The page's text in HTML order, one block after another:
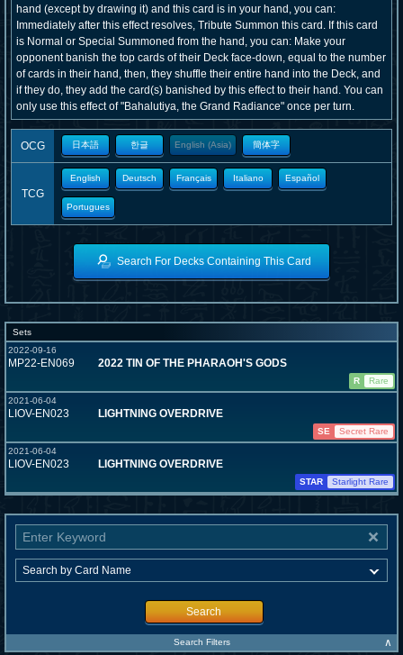
hand (except by drawing it) and this card is in your hand, you can:
Immediately after this effect resolves, Tribute Summon this card. If this card
is Normal or Special Summoned from the hand, you can: Make your
opponent banish the top cards of their Deck face-down, equal to the number
of cards in their hand, then, they shuffle their entire hand into the Deck, and
if they do, they add the card(s) banished by this effect to their hand. You can
only use this effect of "Bahalutiya, the Grand Radiance" once per turn.
OCG 日本語 한글 English (Asia) 簡体字
TCG
English Deutsch Français Italiano Español
Portugues
Search For Decks Containing This Card
Sets
2022-09-16
MP22-EN069 2022 TIN OF THE PHARAOH'S GODS
R
Rare
2021-06-04
LIOV-EN023 LIGHTNING OVERDRIVE
SE
Secret Rare
2021-06-04
LIOV-EN023 LIGHTNING OVERDRIVE
STAR Starlight Rare
Search
Search Filters ∧